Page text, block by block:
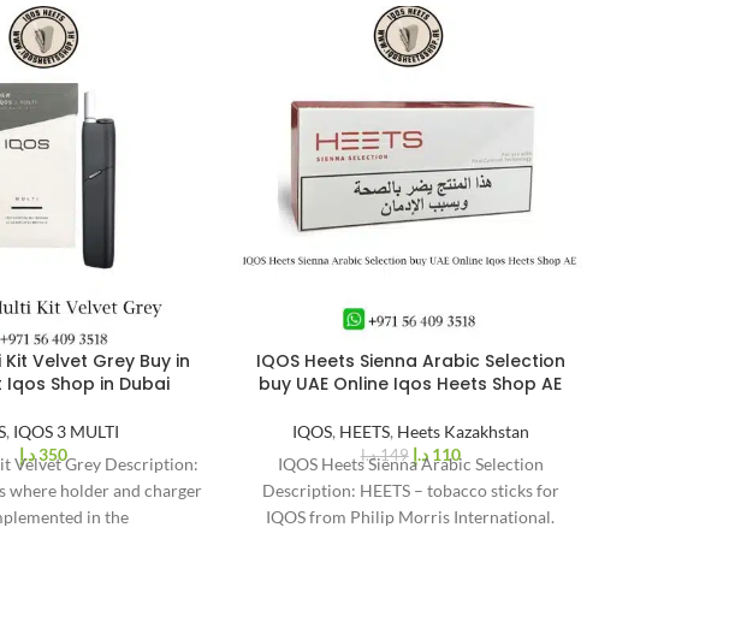
Kit Velvet Grey Buy in
Iqos Shop in Dubai
, IQOS 3 MULTI
350د.إ
Velvet Grey Description:
where holder and charger
in the
-26
%
IQOS Heets Sienna Arabic Selection
buy UAE Online Iqos Heets Shop AE
IQOS, HEETS, Heets Kazakhstan
149 د.إ 110 د.إ
IQOS Heets Sienna Arabic Selection
Description: HEETS – tobacco sticks for
IQOS from Philip Morris International.